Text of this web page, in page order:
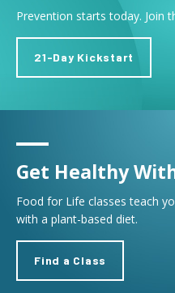
Prevention starts today. Join
21-Day Kickstart
Get Healthy
Food for Life classes teach
with a plant-based diet.
Find a Class